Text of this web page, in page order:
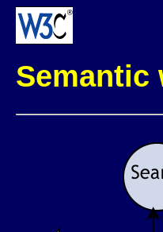
Semantic